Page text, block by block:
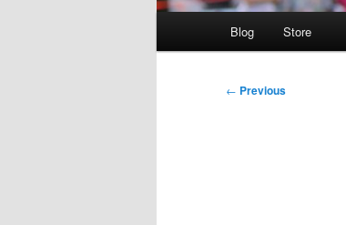
Blog Store
Post
← Previous